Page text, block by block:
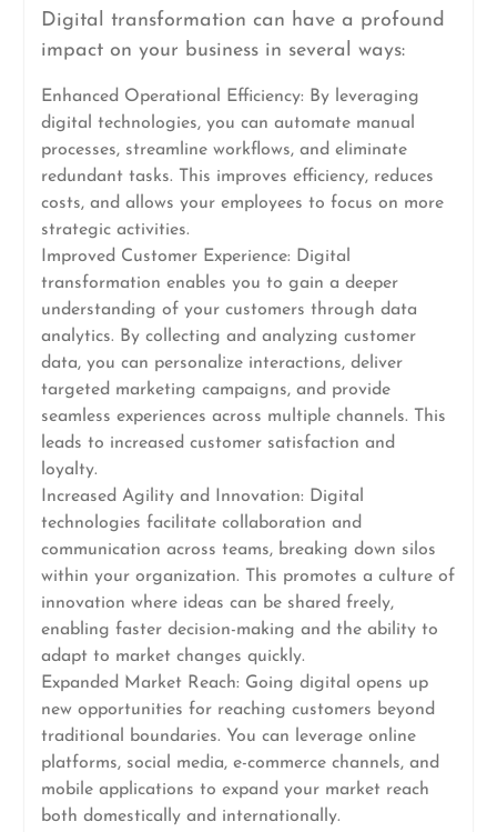
Digital transformation can have a profound
impact on your business in several ways:
Enhanced Operational Efficiency: By leveraging
digital technologies, you can automate manual
processes, streamline workflows, and eliminate
redundant tasks. This improves efficiency, reduces
costs, and allows your employees to focus on more
strategic activities.
Improved Customer Experience: Digital
transformation enables you to gain a deeper
understanding of your customers through data
analytics. By collecting and analyzing customer
data, you can personalize interactions, deliver
targeted marketing campaigns, and provide
seamless experiences across multiple channels. This
leads to increased customer satisfaction and
loyalty.
Increased Agility and Innovation: Digital
technologies facilitate collaboration and
communication across teams, breaking down silos
within your organization. This promotes a culture of
innovation where ideas can be shared freely,
enabling faster decision-making and the ability to
adapt to market changes quickly.
Expanded Market Reach: Going digital opens up
new opportunities for reaching customers beyond
traditional boundaries. You can leverage online
platforms, social media, e-commerce channels, and
mobile applications to expand your market reach
both domestically and internationally.